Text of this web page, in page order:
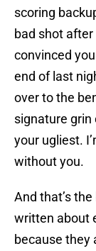
scoring
bad shot after
convinced
end of last
over to the
signature grin
your ugliest.
without you.
And that’s
written about
because they